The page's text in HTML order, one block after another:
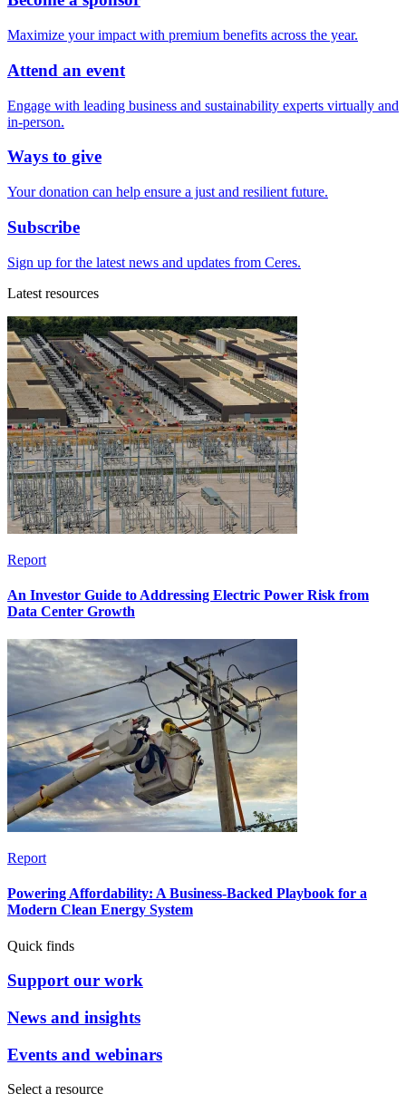
Maximize your impact with premium benefits across the year.
Attend an event
Engage with leading business and sustainability experts virtually and
in-person.
Ways to give
Your donation can help ensure a just and resilient future.
Subscribe
Sign up for the latest news and updates from Ceres.
Latest resources
Report
An Investor Guide to Addressing Electric Power Risk from
Data Center Growth
Report
Powering Affordability: A Business-Backed Playbook for a
Modern Clean Energy System
Quick finds
Support our work
News and insights
Events and webinars
Select a resource